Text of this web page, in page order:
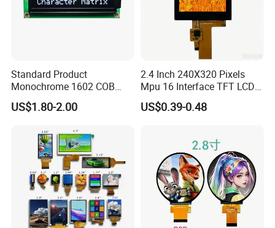
Standard Product
Monochrome 1602 COB
Module 16*2 Characters
LCD Display Panel for
US$1.80-2.00
2.4 Inch 240X320 Pixels
Mpu 16 Interface TFT LCD
Display
US$0.39-0.48